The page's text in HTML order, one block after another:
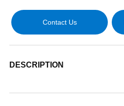
Contact Us
DESCRIPTION